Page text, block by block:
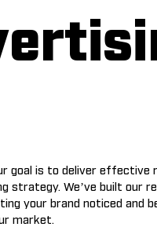
goal is to deliver effective
strategy. We’ve built our
your brand noticed and
market.